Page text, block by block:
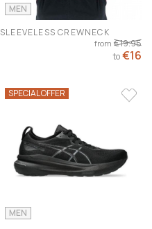
MEN
SLEEVELESS CREWNECK
from €19.95
to€16
SPECIAL OFFER
MEN